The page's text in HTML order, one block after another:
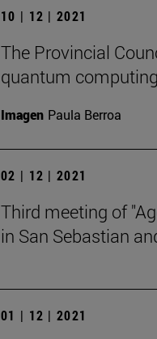
10 | 12 | 2021
The Provincial
quantum
Imagen Paula Berroa
02 | 12 | 2021
Third meeting of
in San Sebastian
01 | 12 | 2021